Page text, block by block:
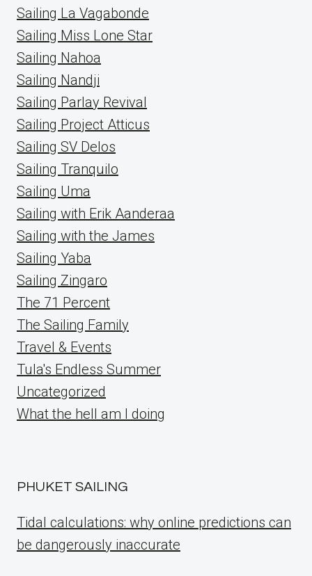
Sailing La Vagabonde
Sailing Miss Lone Star
Sailing Nahoa
Sailing Nandji
Sailing Parlay Revival
Sailing Project Atticus
Sailing SV Delos
Sailing Tranquilo
Sailing Uma
Sailing with Erik Aanderaa
Sailing with the James
Sailing Yaba
Sailing Zingaro
The 71 Percent
The Sailing Family
Travel & Events
Tula's Endless Summer
Uncategorized
What the hell am I doing
PHUKET SAILING
Tidal calculations: why online predictions can
be dangerously inaccurate